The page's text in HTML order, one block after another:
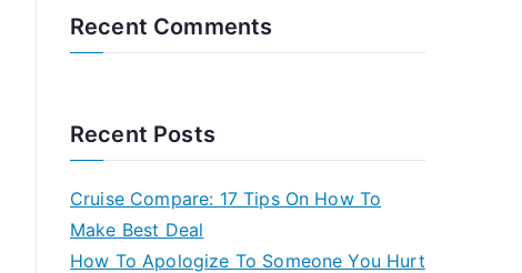
Recent Comments
Recent Posts
Cruise Compare: 17 Tips On How To
Make Best Deal
How To Apologize To Someone You Hurt